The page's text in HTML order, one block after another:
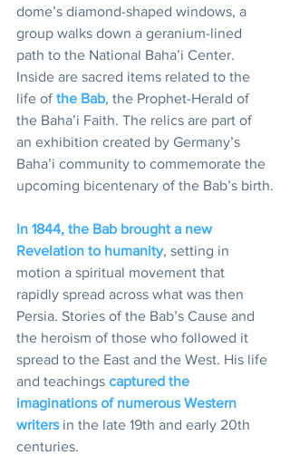
dome’s diamond-shaped windows, a
group walks down a geranium-lined
path to the National Baha’i Center.
Inside are sacred items related to the
life of the Bab, the Prophet-Herald of
the Baha’i Faith. The relics are part of
an exhibition created by Germany’s
Baha’i community to commemorate the
upcoming bicentenary of the Bab’s birth.
In 1844, the Bab brought a new
Revelation to humanity, setting in
motion a spiritual movement that
rapidly spread across what was then
Persia. Stories of the Bab’s Cause and
the heroism of those who followed it
spread to the East and the West. His life
and teachings captured the
imaginations of numerous Western
writers in the late 19th and early 20th
centuries.